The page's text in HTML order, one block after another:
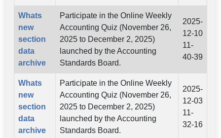
Whats
new
section
data
archive
Participate in the Online Weekly
Accounting Quiz (November 26,
2025 to December 2, 2025)
launched by the Accounting
Standards Board.
2025-
12-10
11-
40-39
Whats
new
section
data
archive
Participate in the Online Weekly
Accounting Quiz (November 26,
2025 to December 2, 2025)
launched by the Accounting
Standards Board.
2025-
12-03
11-
32-16